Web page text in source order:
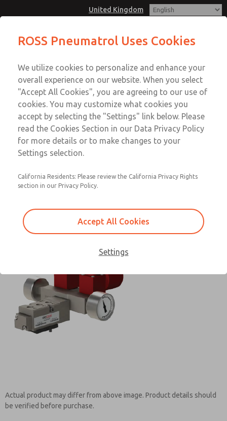
United Kingdom
Account
Sign In
Sign Up
T25 2oo2 Modular Redundant
Control Sytems is used for high
availability & reliability
Both solenoids are energised at the same time for
hazardous area solenoids.
Actual product may differ from above image. Product details should
be verified before purchase.
Control Sytems is used for high
Contact ROSS Pneumatrol for
Information
ROSS Pneumatrol Uses Cookies
We utilize cookies to personalize and enhance your
overall experience on our website. When you select
"Accept All Cookies", you are agreeing to our use of
cookies. You may customize what cookies you
accept by selecting the "Settings" link below. Please
read the Cookies Section in our Data Privacy Policy
for more details or to make changes to your
Settings selection.
California Residents: Please review the California Privacy Rights
section in our Privacy Policy.
Accept All Cookies
Settings